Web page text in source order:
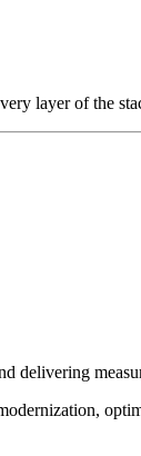
layer of the
delivering